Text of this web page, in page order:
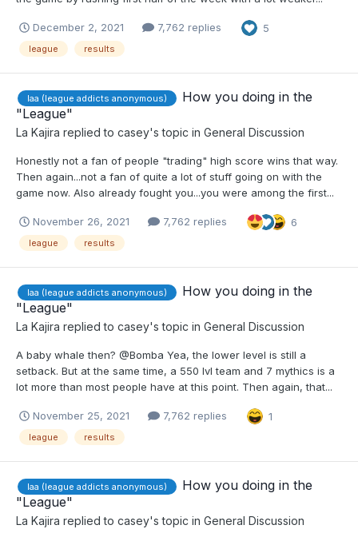
December 2, 2021 7,762 replies 5
league results
laa (league addicts anonymous)
How you doing in the
"League"
La Kajira replied to casey's topic in General Discussion
Honestly not a fan of people "trading" high score wins that way.
Then again...not a fan of quite a lot of stuff going on with the
game now. Also already fought you...you were among the first...
November 26, 2021 7,762 replies 6
league results
laa (league addicts anonymous)
How you doing in the
"League"
La Kajira replied to casey's topic in General Discussion
A baby whale then? @Bomba Yea, the lower level is still a
setback. But at the same time, a 550 lvl team and 7 mythics is a
lot more than most people have at this point. Then again, that...
November 25, 2021 7,762 replies 1
league results
laa (league addicts anonymous)
How you doing in the
"League"
La Kajira replied to casey's topic in General Discussion